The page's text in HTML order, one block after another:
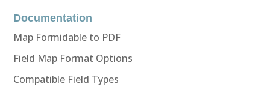
Documentation
Map Formidable to PDF
Field Map Format Options
Compatible Field Types